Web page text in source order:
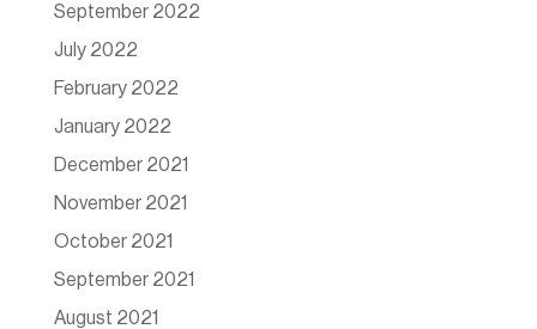
September 2022
July 2022
February 2022
January 2022
December 2021
November 2021
October 2021
September 2021
August 2021